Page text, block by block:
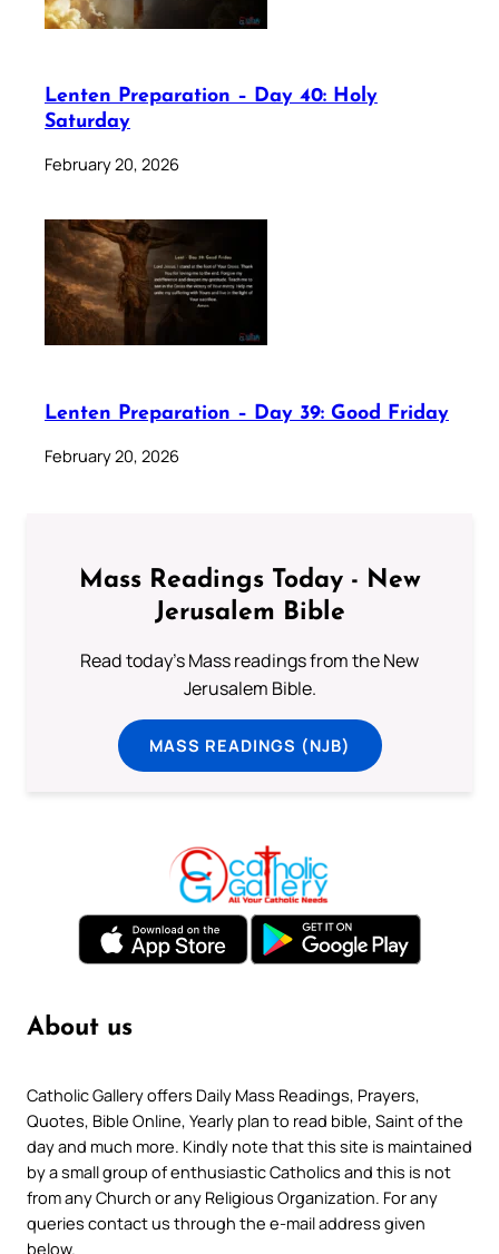
Lenten Preparation – Day 40: Holy
Saturday
February 20, 2026
Lenten Preparation – Day 39: Good Friday
February 20, 2026
Mass Readings Today - New
Jerusalem Bible
Read today's Mass readings from the New
Jerusalem Bible.
MASS READINGS (NJB)
About us
Catholic Gallery offers Daily Mass Readings, Prayers,
Quotes, Bible Online, Yearly plan to read bible, Saint of the
day and much more. Kindly note that this site is maintained
by a small group of enthusiastic Catholics and this is not
from any Church or any Religious Organization. For any
queries contact us through the e-mail address given
below.